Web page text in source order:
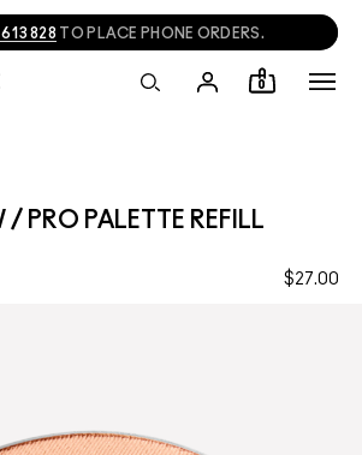
CHATWITH A M·A·C EXPERT!
0
/ PRO PALETTE REFILL
$27.00